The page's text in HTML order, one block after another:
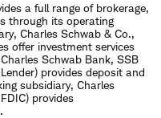
a full range of brokerage,
through its operating
Charles Schwab & Co.,
offer investment services
Schwab Bank, SSB
provides deposit and
subsidiary, Charles
provides